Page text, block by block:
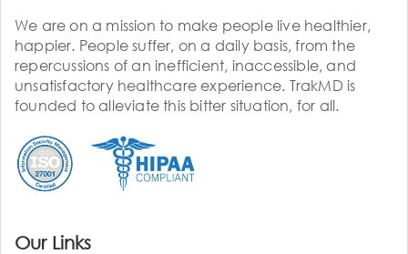
We are on a mission to make people live healthier,
happier. People suffer, on a daily basis, from the
repercussions of an inefficient, inaccessible, and
unsatisfactory healthcare experience. TrakMD is
founded to alleviate this bitter situation, for all.
Our Links